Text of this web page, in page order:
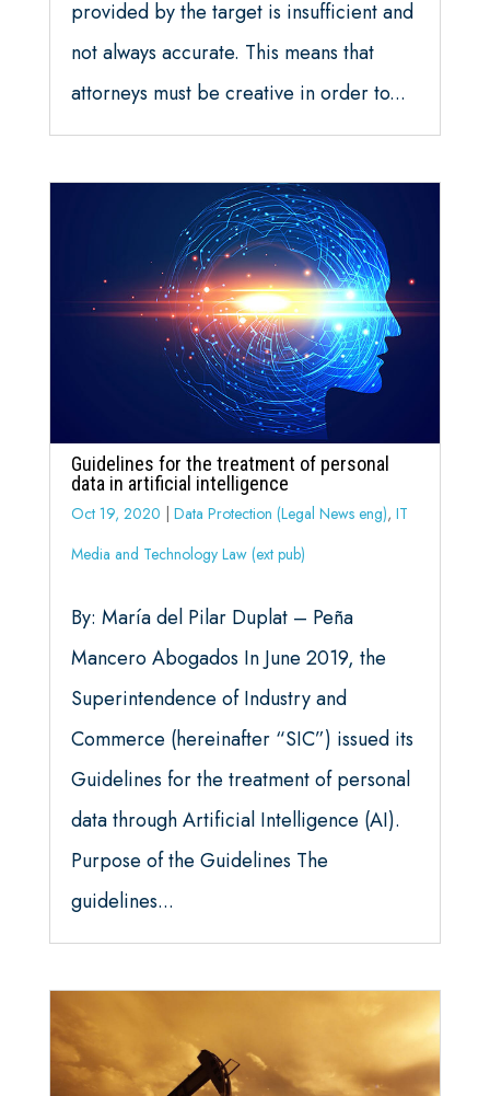
provided by the target is insufficient and
not always accurate. This means that
attorneys must be creative in order to...
Guidelines for the treatment of personal
data in artificial intelligence
Oct 19, 2020 Data Protection (Legal News eng), IT
Media and Technology Law (ext pub)
By: María del Pilar Duplat – Peña
Mancero Abogados In June 2019, the
Superintendence of Industry and
Commerce (hereinafter “SIC”) issued its
Guidelines for the treatment of personal
data through Artificial Intelligence (AI).
Purpose of the Guidelines The
guidelines...